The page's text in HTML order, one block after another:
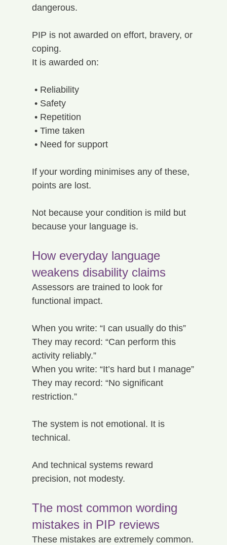
dangerous.
PIP is not awarded on effort, bravery, or
coping.
It is awarded on:
• Reliability
• Safety
• Repetition
• Time taken
• Need for support
If your wording minimises any of these,
points are lost.
Not because your condition is mild but
because your language is.
How everyday language
weakens disability claims
Assessors are trained to look for
functional impact.
When you write: “I can usually do this”
They may record: “Can perform this
activity reliably.”
When you write: “It’s hard but I manage”
They may record: “No significant
restriction.”
The system is not emotional. It is
technical.
And technical systems reward
precision, not modesty.
The most common wording
mistakes in PIP reviews
These mistakes are extremely common.